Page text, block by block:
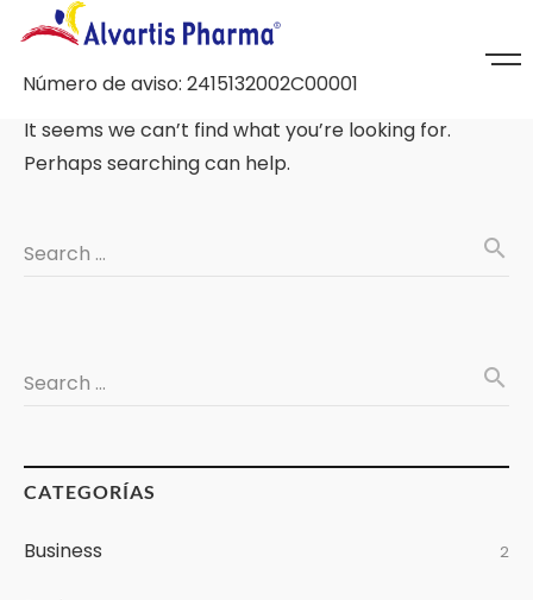
Número de aviso: 2415132002C00001
It seems we can’t find what you’re looking for.
Perhaps searching can help.
Search … search
Search … search
CATEGORÍAS
Business 2